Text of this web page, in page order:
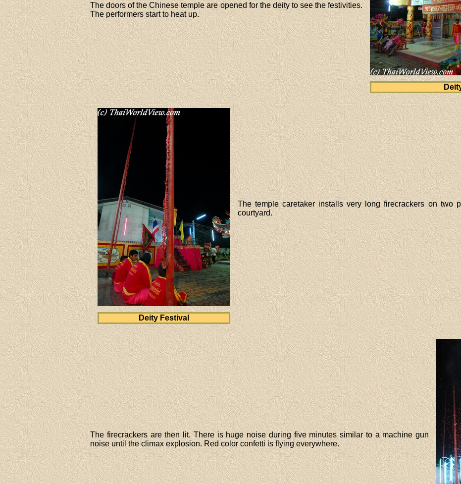
The doors of the Chinese temple are opened for the deity to see the festivities.
The performers start to heat up.
Deity Festival
The temple caretaker installs very long firecrackers on two
courtyard.
The firecrackers are then lit. There is huge noise during five minutes similar to a machine gun
noise until the climax explosion. Red color confetti is flying everywhere.